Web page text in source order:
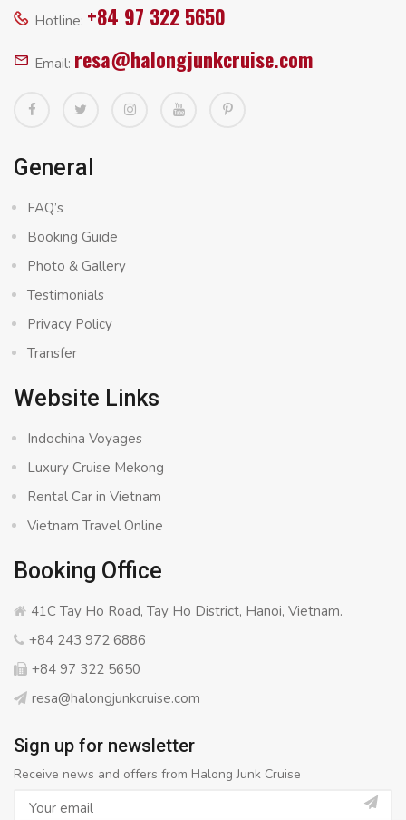
Hotline: +84 97 322 5650
Email: resa@halongjunkcruise.com
General
FAQ’s
Booking Guide
Photo & Gallery
Testimonials
Privacy Policy
Transfer
Website Links
Indochina Voyages
Luxury Cruise Mekong
Rental Car in Vietnam
Vietnam Travel Online
Booking Office
41C Tay Ho Road, Tay Ho District, Hanoi, Vietnam.
+84 243 972 6886
+84 97 322 5650
resa@halongjunkcruise.com
Sign up for newsletter
Receive news and offers from Halong Junk Cruise